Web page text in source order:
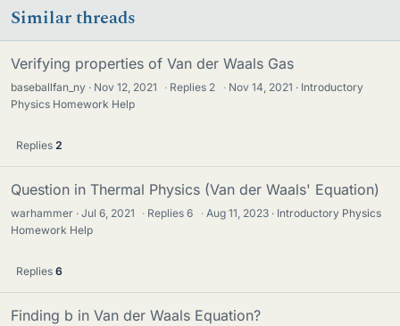
Similar threads
Verifying properties of Van der Waals Gas
baseballfan_ny Nov 12, 2021 · Replies 2 · Nov 14, 2021
Introductory
Physics Homework Help
Replies 2
Question in Thermal Physics (Van der Waals' Equation)
warhammer Jul 6, 2021 · Replies6 · Aug 11, 2023
Introductory Physics
Homework Help
Replies 6
Finding b in Van der Waals Equation?